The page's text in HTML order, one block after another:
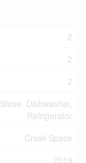
2
2
2
Stove, Dishwasher,
Refrigerator
Crawl Space
2019